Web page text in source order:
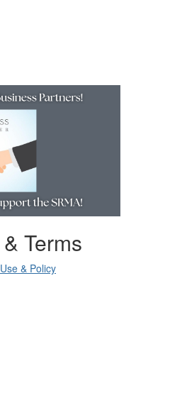
Terms
& Policy